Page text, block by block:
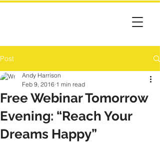
Post
Free Webinar Tomorrow
Evening: “Reach Your
Dreams Happy”
Andy Harrison
Feb 9, 2016 1 min read